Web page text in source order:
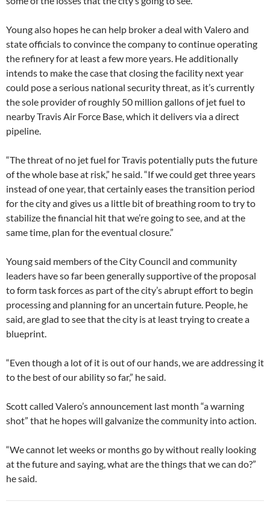
Young also hopes he can help broker a deal with Valero and
state officials to convince the company to continue operating
the refinery for at least a few more years. He additionally
intends to make the case that closing the facility next year
could pose a serious national security threat, as it’s currently
the sole provider of roughly 50 million gallons of jet fuel to
nearby Travis Air Force Base, which it delivers via a direct
pipeline.
“The threat of no jet fuel for Travis potentially puts the future
of the whole base at risk,” he said. “If we could get three years
instead of one year, that certainly eases the transition period
for the city and gives us a little bit of breathing room to try to
stabilize the financial hit that we’re going to see, and at the
same time, plan for the eventual closure.”
Young said members of the City Council and community
leaders have so far been generally supportive of the proposal
to form task forces as part of the city’s abrupt effort to begin
processing and planning for an uncertain future. People, he
said, are glad to see that the city is at least trying to create a
blueprint.
“Even though a lot of it is out of our hands, we are addressing it
to the best of our ability so far,” he said.
Scott called Valero’s announcement last month “a warning
shot” that he hopes will galvanize the community into action.
“We cannot let weeks or months go by without really looking
at the future and saying, what are the things that we can do?”
he said.